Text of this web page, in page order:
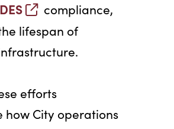
compliance,
lifespan of
efforts
how City operations